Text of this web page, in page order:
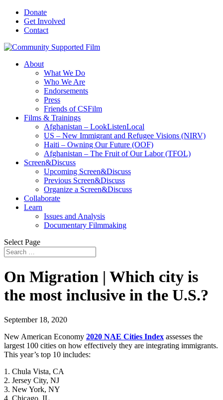
Donate
Get Involved
Contact
About
What We Do
Who We Are
Endorsements
Press
Friends of CSFilm
Films & Trainings
Afghanistan – LookListenLocal
US – New Immigrant and Refugee Visions (NIRV)
Haiti – Owning Our Future (OOF)
Afghanistan – The Fruit of Our Labor (TFOL)
Screen&Discuss
Upcoming Screen&Discuss
Previous Screen&Discuss
Organize a Screen&Discuss
Collaborate
Learn
Issues and Analysis
Documentary Filmmaking
Select Page
On Migration | Which city is
the most inclusive in the U.S.?
September 18, 2020
New American Economy 2020 NAE Cities Index assesses the
largest 100 cities on how effectively they are integrating immigrants.
This year’s top 10 includes:
1. Chula Vista, CA
2. Jersey City, NJ
3. New York, NY
4. Chicago, IL